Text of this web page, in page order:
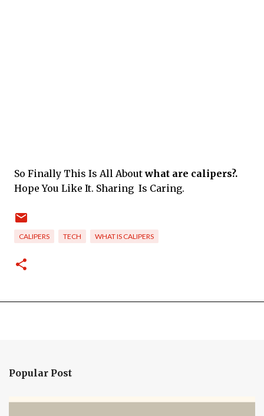
So Finally This Is All Aboutwhat are calipers?.
Hope You Like It. Sharing Is Caring.
CALIPERS TECH WHAT IS CALIPERS
Popular Post